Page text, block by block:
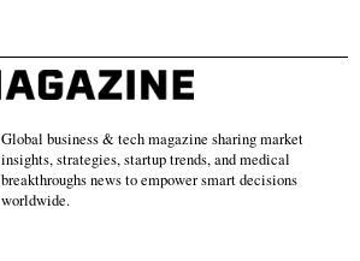
Global business & tech magazine sharing market
insights, strategies, startup trends, and medical
breakthroughs news to empower smart decisions
worldwide.